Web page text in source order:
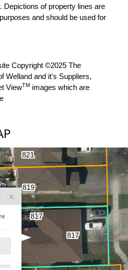
Depictions of property lines are
and should be used for
Copyright ©2025 The
Welland and it's Suppliers,
ViewTM images which are